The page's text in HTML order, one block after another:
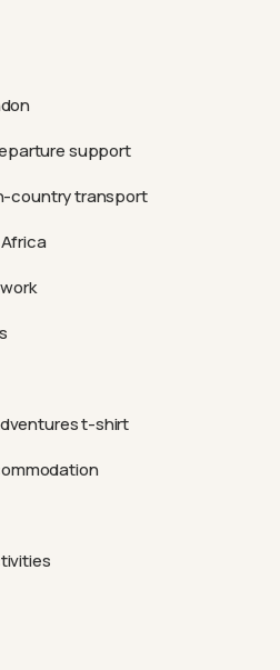
support
country transport
t-shirt